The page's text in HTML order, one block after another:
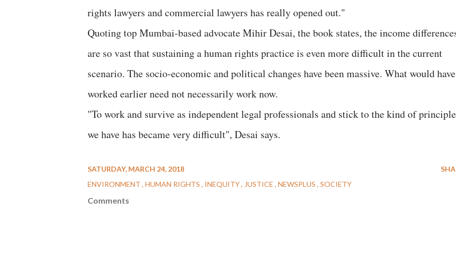
rights lawyers and commercial lawyers has really opened out."
Quoting top Mumbai-based advocate Mihir Desai, the book states, the income
are so vast that sustaining a human rights practice is even more difficult in the current
scenario. The socio-economic and political changes have been massive. What would have
worked earlier need not necessarily work now.
"To work and survive as independent legal professionals and stick to the kind of
we have has became very difficult", Desai says.
SATURDAY, MARCH 24, 2018
ENVIRONMENT HUMAN RIGHTS INEQUITY JUSTICE NEWSPLUS SOCIETY
Comments